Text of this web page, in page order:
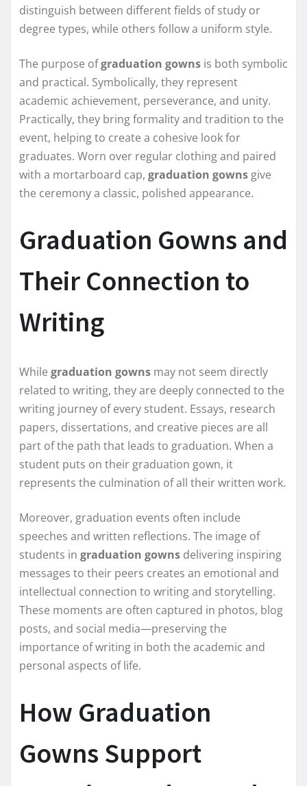
distinguish between different fields of study or
degree types, while others follow a uniform style.
The purpose ofgraduation gowns is both symbolic
and practical. Symbolically, they represent
academic achievement, perseverance, and unity.
Practically, they bring formality and tradition to the
event, helping to create a cohesive look for
graduates. Worn over regular clothing and paired
with a mortarboard cap, graduation gowns give
the ceremony a classic, polished appearance.
Graduation Gowns and
Their Connection to
Writing
While graduation gowns may not seem directly
related to writing, they are deeply connected to the
writing journey of every student. Essays, research
papers, dissertations, and creative pieces are all
part of the path that leads to graduation. When a
student puts on their graduation gown, it
represents the culmination of all their written work.
Moreover, graduation events often include
speeches and written reflections. The image of
students in graduation gowns delivering inspiring
messages to their peers creates an emotional and
intellectual connection to writing and storytelling.
These moments are often captured in photos, blog
posts, and social media—preserving the
importance of writing in both the academic and
personal aspects of life.
How Graduation
Gowns Support